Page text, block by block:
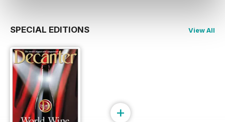
SPECIAL EDITIONS View All
+